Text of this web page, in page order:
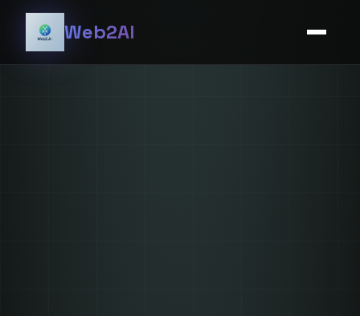
Web2AI